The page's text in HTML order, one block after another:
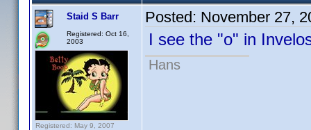
Staid S Barr
Registered: Oct 16,
2003
Registered: May 9, 2007
Posted: November 27,
I see the "o" in
Hans